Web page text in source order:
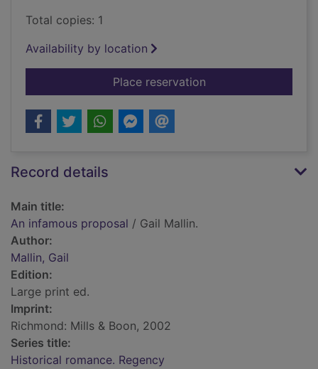
Total copies: 1
Availability by location
Place reservationfor An infamous
Record details
Main title:
An infamous proposal / Gail Mallin.
Author:
Mallin, Gail
Edition:
Large print ed.
Imprint:
Richmond: Mills & Boon, 2002
Series title:
Historical romance. Regency